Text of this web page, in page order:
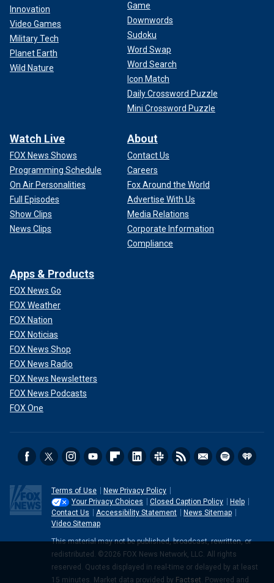
Innovation
Video Games
Military Tech
Planet Earth
Wild Nature
Game
Downwords
Sudoku
Word Swap
Word Search
Icon Match
Daily Crossword Puzzle
Mini Crossword Puzzle
Watch Live
FOX News Shows
Programming Schedule
On Air Personalities
Full Episodes
Show Clips
News Clips
About
Contact Us
Careers
Fox Around the World
Advertise With Us
Media Relations
Corporate Information
Compliance
Apps & Products
FOX News Go
FOX Weather
FOX Nation
FOX Noticias
FOX News Shop
FOX News Radio
FOX News Newsletters
FOX News Podcasts
FOX One
Terms of Use
New Privacy Policy
Your Privacy Choices
Closed Caption Policy
Help
Contact Us
Accessibility Statement
News Sitemap
Video Sitemap
This material may not be published, broadcast, rewritten, or
redistributed. ©2026 FOX News Network, LLC. All rights
reserved. Quotes displayed in real-time or delayed by at least
15 minutes. Market data provided by Factset. Powered and